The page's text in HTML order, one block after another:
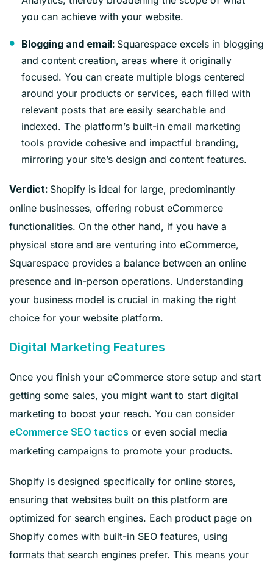
you can achieve with your website.
Blogging and email: Squarespace excels in blogging
and content creation, areas where it originally
focused. You can create multiple blogs centered
around your products or services, each filled with
relevant posts that are easily searchable and
indexed. The platform’s built-in email marketing
tools provide cohesive and impactful branding,
mirroring your site’s design and content features.
Verdict: Shopify is ideal for large, predominantly
online businesses, offering robust eCommerce
functionalities. On the other hand, if you have a
physical store and are venturing into eCommerce,
Squarespace provides a balance between an online
presence and in-person operations. Understanding
your business model is crucial in making the right
choice for your website platform.
Digital Marketing Features
Once you finish your eCommerce store setup and start
getting some sales, you might want to start digital
marketing to boost your reach. You can consider
eCommerce SEO tactics or even social media
marketing campaigns to promote your products.
Shopify is designed specifically for online stores,
ensuring that websites built on this platform are
optimized for search engines. Each product page on
Shopify comes with built-in SEO features, using
formats that search engines prefer. This means your